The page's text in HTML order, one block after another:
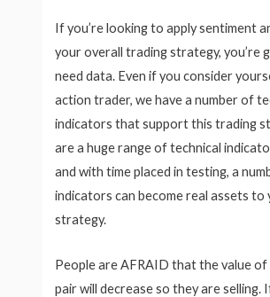
If you’re looking to apply sentiment
your overall trading strategy, you’re
need data. Even if you consider
action trader, we have a number of
indicators that support this trading
are a huge range of technical
and with time placed in testing, a
indicators can become real assets to
strategy.
People are AFRAID that the value of
pair will decrease so they are selling.